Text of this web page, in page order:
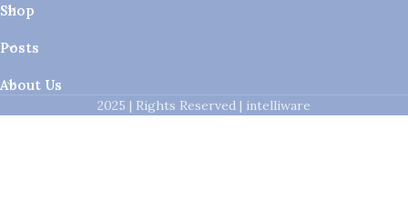
Shop
Posts
About Us
2025 | Rights Reserved | intelliware